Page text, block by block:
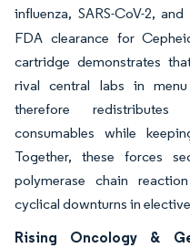
influenza, SARS-CoV-2,
FDA clearance for
cartridge demonstrates
rival central labs in
therefore
consumables while
Together, these forces
polymerase chain
cyclical downturns in
Rising Oncology &